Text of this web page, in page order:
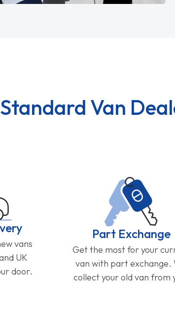
Van
vans
UK
door.
Part Exchange
Get the most for your
van with part exchange.
collect your old van from